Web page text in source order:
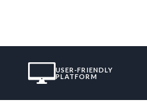
USER-FRIENDLY
PLATFORM